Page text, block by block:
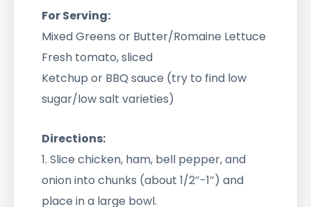
For Serving:
Mixed Greens or Butter/Romaine Lettuce
Fresh tomato, sliced
Ketchup or BBQ sauce (try to find low
sugar/low salt varieties)
Directions:
1. Slice chicken, ham, bell pepper, and
onion into chunks (about 1/2″-1″) and
place in a large bowl.